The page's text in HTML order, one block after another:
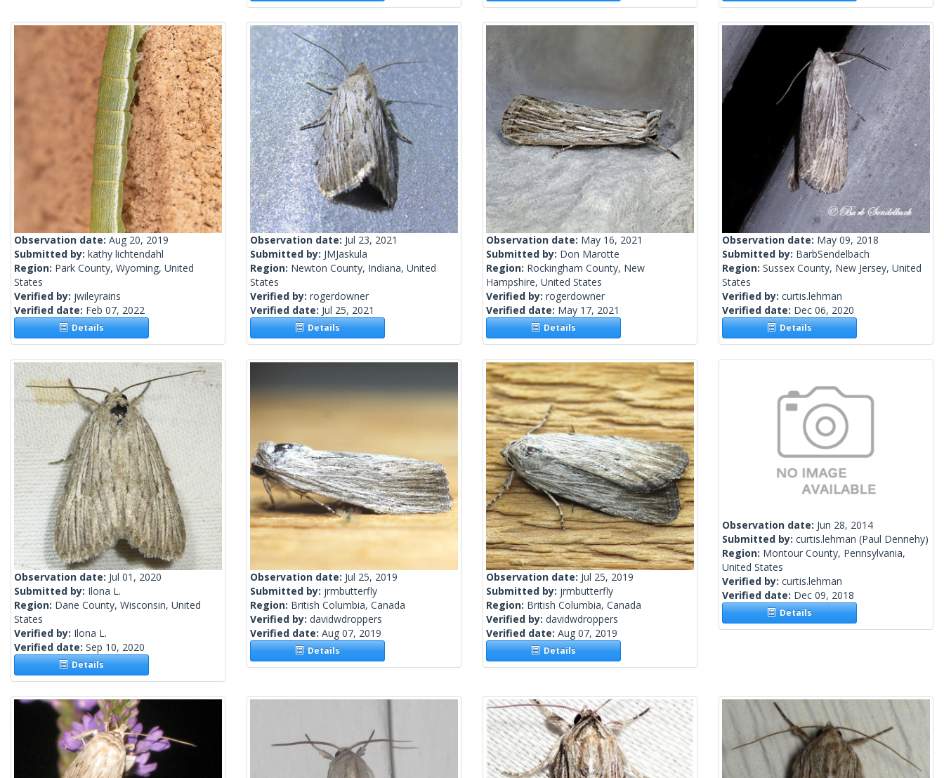
Observation date: Aug 20, 2019
Submitted by: kathy lichtendahl
Region: Park County, Wyoming, United
States
Verified by: jwileyrains
Verified date: Feb 07, 2022
Details
Observation date: Jul 23, 2021
Submitted by: JMJaskula
Region: Newton County, Indiana, United
States
Verified by: rogerdowner
Verified date: Jul 25, 2021
Details
Observation date: May 16, 2021
Submitted by: Don Marotte
Region: Rockingham County, New
Hampshire, United States
Verified by: rogerdowner
Verified date: May 17, 2021
Details
Observation date: May 09, 2018
Submitted by: BarbSendelbach
Region: Sussex County, New Jersey, United
States
Verified by: curtis.lehman
Verified date: Dec 06, 2020
Details
Observation date: Jul 01, 2020
Submitted by: Ilona L.
Region: Dane County, Wisconsin, United
States
Verified by: Ilona L.
Verified date: Sep 10, 2020
Details
Observation date: Jul 25, 2019
Submitted by: jrmbutterfly
Region: British Columbia, Canada
Verified by: davidwdroppers
Verified date: Aug 07, 2019
Details
Observation date: Jul 25, 2019
Submitted by: jrmbutterfly
Region: British Columbia, Canada
Verified by: davidwdroppers
Verified date: Aug 07, 2019
Details
Observation date: Jun 28, 2014
Submitted by: curtis.lehman (Paul Dennehy)
Region: Montour County, Pennsylvania,
United States
Verified by: curtis.lehman
Verified date: Dec 09, 2018
Details